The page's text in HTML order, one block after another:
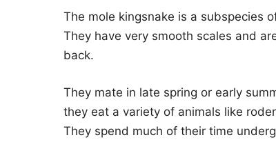
The mole kingsnake is a subspecies
They have very smooth scales and
back.
They mate in late spring or early
they eat a variety of animals like
They spend much of their time